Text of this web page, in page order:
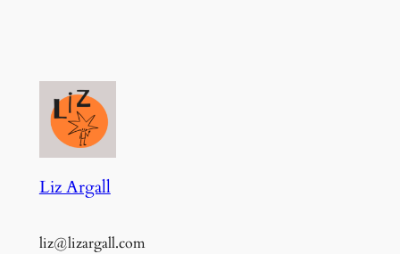
Liz Argall
liz@lizargall.com